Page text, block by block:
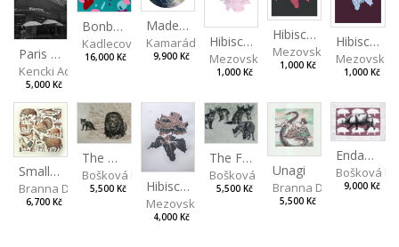
Paris VII
Kencki Adam
5,000 Kč
Bonbon III
Kadlecová Jaroslava
16,000 Kč
Made for Each Other II
Kamarádová Jana
9,900 Kč
Hibiscus I
Mezovská Livia
1,000 Kč
Hibiscus III
Mezovská Livia
1,000 Kč
Hibiscus II
Mezovská
1,000 Kč
Small Aminals
Branna Dorota
6,700 Kč
The Old Lion and the Fox
Bošková Radka
5,500 Kč Hibiscus BIO
Mezovská Livia
4,000 Kč
The Fox and the Stork
Bošková Radka
5,500 Kč
Unagi
Branna Dorota
5,500 Kč
Endangered Species II
Bošková
9,000 Kč